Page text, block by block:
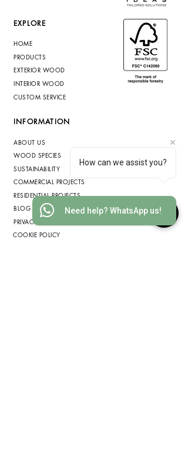
EXPLORE
HOME
PRODUCTS
EXTERIOR WOOD
INTERIOR WOOD
CUSTOM SERVICE
INFORMATION
ABOUT US
WOOD SPECIES
SUSTAINABILITY
COMMERCIAL PROJECTS
RESIDENTIAL PROJECTS
BLOG
PRIVACY POLICY
COOKIE POLICY
How can we assist you?
Need help? WhatsApp us!